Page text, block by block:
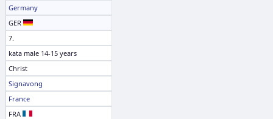
Germany
GER
7.
kata male 14-15 years
Christ
Signavong
France
FRA